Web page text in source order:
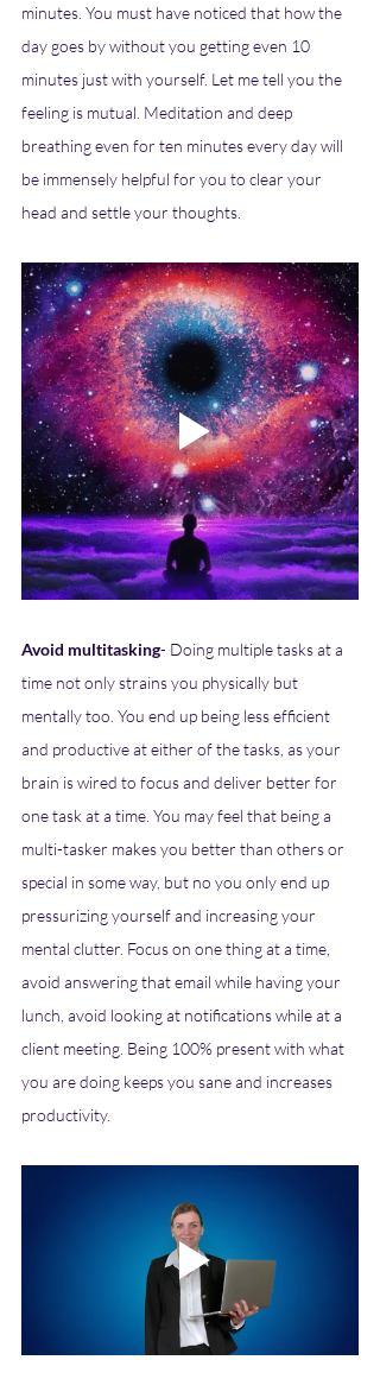
minutes. You must have noticed that how the
day goes by without you getting even 10
minutes just with yourself. Let me tell you the
feeling is mutual. Meditation and deep
breathing even for ten minutes every day will
be immensely helpful for you to clear your
head and settle your thoughts.
Avoid multitasking- Doing multiple tasks at a
time not only strains you physically but
mentally too. You end up being less efficient
and productive at either of the tasks, as your
brain is wired to focus and deliver better for
one task at a time. You may feel that being a
multi-tasker makes you better than others or
special in some way, but no you only end up
pressurizing yourself and increasing your
mental clutter. Focus on one thing at a time,
avoid answering that email while having your
lunch, avoid looking at notifications while at a
client meeting. Being 100% present with what
you are doing keeps you sane and increases
productivity.